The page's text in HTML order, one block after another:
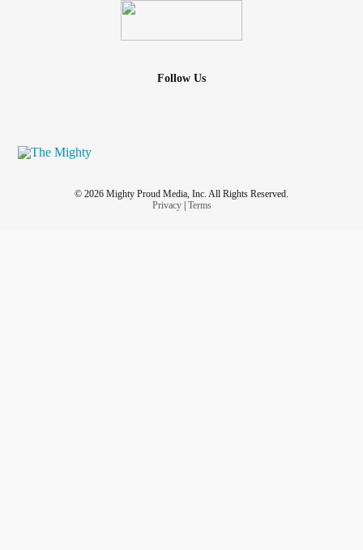
Follow Us
© 2026 Mighty Proud Media, Inc. All Rights Reserved.
Privacy| Terms